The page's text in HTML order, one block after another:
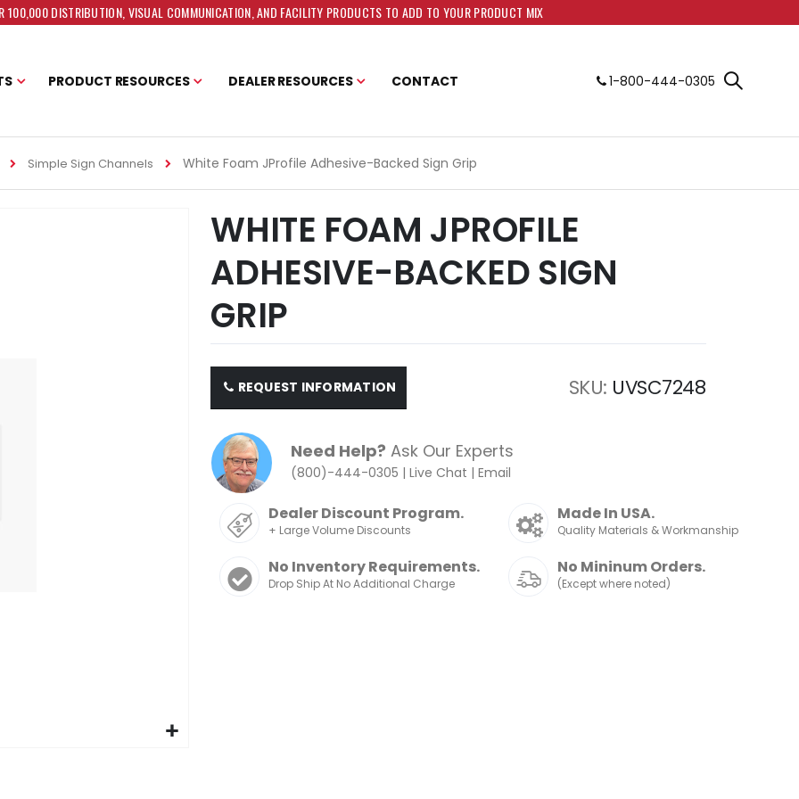
100,000 DISTRIBUTION, VISUAL COMMUNICATION, AND FACILITY PRODUCTS TO ADD TO YOUR PRODUCT MIX
PRODUCT RESOURCES DEALER RESOURCES CONTACT 1-800-444-0305
Simple Sign Channels White Foam JProfile Adhesive-Backed Sign Grip
WHITE FOAM JPROFILE
ADHESIVE-BACKED SIGN
GRIP
REQUEST INFORMATION SKU UVSC7248
Need Help? Ask Our Experts
(800)-444-0305 |Live Chat |Email
Dealer Discount Program.
+ Large Volume Discounts
Made In USA.
Quality Materials & Workmanship
No Inventory Requirements.
Drop Ship At No Additional Charge
No Mininum Orders.
(Except where noted)